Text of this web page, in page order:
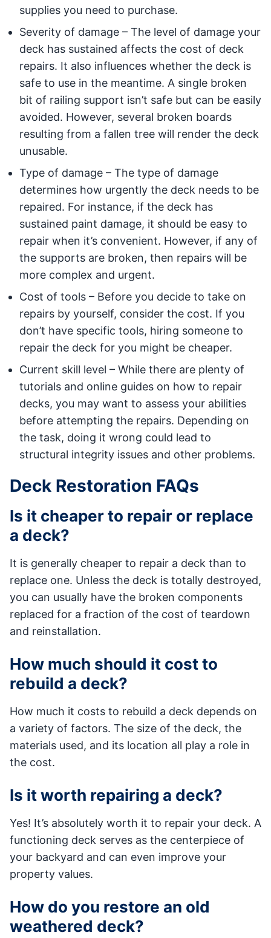
supplies you need to purchase.
Severity of damage – The level of damage your
deck has sustained affects the cost of deck
repairs. It also influences whether the deck is
safe to use in the meantime. A single broken
bit of railing support isn’t safe but can be easily
avoided. However, several broken boards
resulting from a fallen tree will render the deck
unusable.
Type of damage – The type of damage
determines how urgently the deck needs to be
repaired. For instance, if the deck has
sustained paint damage, it should be easy to
repair when it’s convenient. However, if any of
the supports are broken, then repairs will be
more complex and urgent.
Cost of tools – Before you decide to take on
repairs by yourself, consider the cost. If you
don’t have specific tools, hiring someone to
repair the deck for you might be cheaper.
Current skill level – While there are plenty of
tutorials and online guides on how to repair
decks, you may want to assess your abilities
before attempting the repairs. Depending on
the task, doing it wrong could lead to
structural integrity issues and other problems.
Deck Restoration FAQs
Is it cheaper to repair or replace
a deck?
It is generally cheaper to repair a deck than to
replace one. Unless the deck is totally destroyed,
you can usually have the broken components
replaced for a fraction of the cost of teardown
and reinstallation.
How much should it cost to
rebuild a deck?
How much it costs to rebuild a deck depends on
a variety of factors. The size of the deck, the
materials used, and its location all play a role in
the cost.
Is it worth repairing a deck?
Yes! It’s absolutely worth it to repair your deck. A
functioning deck serves as the centerpiece of
your backyard and can even improve your
property values.
How do you restore an old
weathered deck?